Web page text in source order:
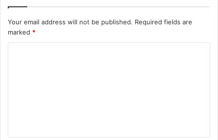
Your email address will not be published. Required fields are
marked *
t